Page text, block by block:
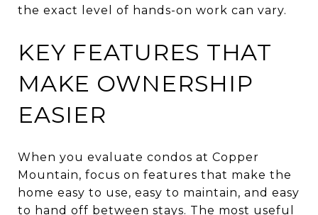
the exact level of hands-on work can vary.
KEY FEATURES THAT
MAKE OWNERSHIP
EASIER
When you evaluate condos at Copper
Mountain, focus on features that make the
home easy to use, easy to maintain, and easy
to hand off between stays. The most useful